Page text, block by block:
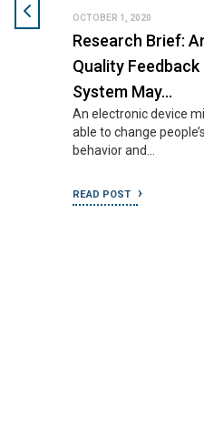
OCTOBER 1, 2020
Research Brief:
Quality Feedback
System May…
An electronic device
able to change people’s
behavior and…
READ POST